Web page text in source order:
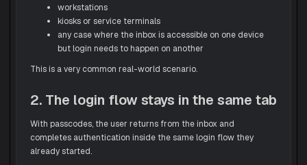
workstations
kiosks or service terminals
any case where the inbox is accessible on one device
but login needs to happen on another
This is a very common real-world scenario.
2. The login flow stays in the same tab
With passcodes, the user returns from the inbox and
completes authentication inside the same login flow they
already started.